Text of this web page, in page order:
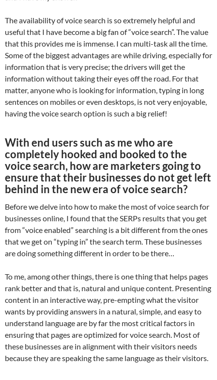
The availability of voice search is so extremely helpful and
useful that I have become a big fan of “voice search”. The value
that this provides me is immense. I can multi-task all the time.
Some of the biggest advantages are while driving, especially for
information that is very precise; the drivers will get the
information without taking their eyes off the road. For that
matter, anyone who is looking for information, typing in long
sentences on mobiles or even desktops, is not very enjoyable,
having the voice search option is such a big relief!
With end users such as me who are
completely hooked and booked to the
voice search, how are marketers going to
ensure that their businesses do not get left
behind in the new era of voice search?
Before we delve into how to make the most of voice search for
businesses online, I found that the SERPs results that you get
from “voice enabled” searching is a bit different from the ones
that we get on “typing in” the search term. These businesses
are doing something different in order to be there…
To me, among other things, there is one thing that helps pages
rank better and that is, natural and unique content. Presenting
content in an interactive way, pre-empting what the visitor
wants by providing answers in a natural, simple, and easy to
understand language are by far the most critical factors in
ensuring that pages are optimized for voice search. Most of
these businesses are in alignment with their visitors needs
because they are speaking the same language as their visitors.